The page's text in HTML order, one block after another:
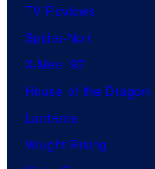
TV Reviews
Spider-Noir
X-Men ’97
House of the Dragon
Lanterns
Vought Rising